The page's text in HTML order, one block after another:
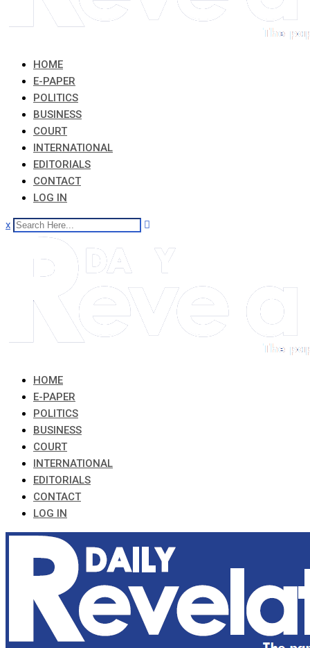
HOME
E-PAPER
POLITICS
BUSINESS
COURT
INTERNATIONAL
EDITORIALS
CONTACT
LOG IN
x
HOME
E-PAPER
POLITICS
BUSINESS
COURT
INTERNATIONAL
EDITORIALS
CONTACT
LOG IN